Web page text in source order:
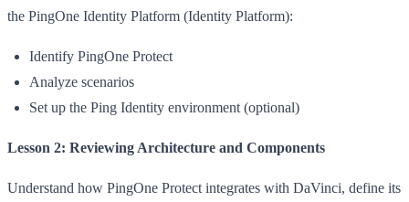
the PingOne Identity Platform (Identity Platform):
Identify PingOne Protect
Analyze scenarios
Set up the Ping Identity environment (optional)
Lesson 2: Reviewing Architecture and Components
Understand how PingOne Protect integrates with DaVinci, define its